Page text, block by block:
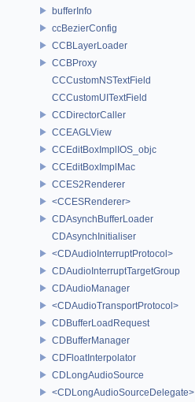
bufferInfo
ccBezierConfig
CCBLayerLoader
CCBProxy
CCCustomNSTextField
CCCustomUITextField
CCDirectorCaller
CCEAGLView
CCEditBoxImplIOS_objc
CCEditBoxImplMac
CCES2Renderer
<CCESRenderer>
CDAsynchBufferLoader
CDAsynchInitialiser
<CDAudioInterruptProtocol>
CDAudioInterruptTargetGroup
CDAudioManager
<CDAudioTransportProtocol>
CDBufferLoadRequest
CDBufferManager
CDFloatInterpolator
CDLongAudioSource
<CDLongAudioSourceDelegate>